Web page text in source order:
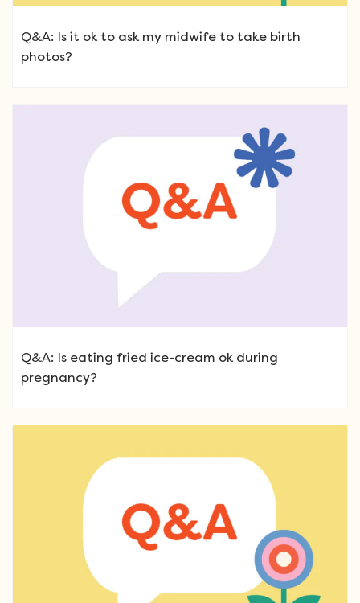
Q&A: Is it ok to ask my midwife to take birth
photos?
Q&A: Is eating fried ice-cream ok during
pregnancy?